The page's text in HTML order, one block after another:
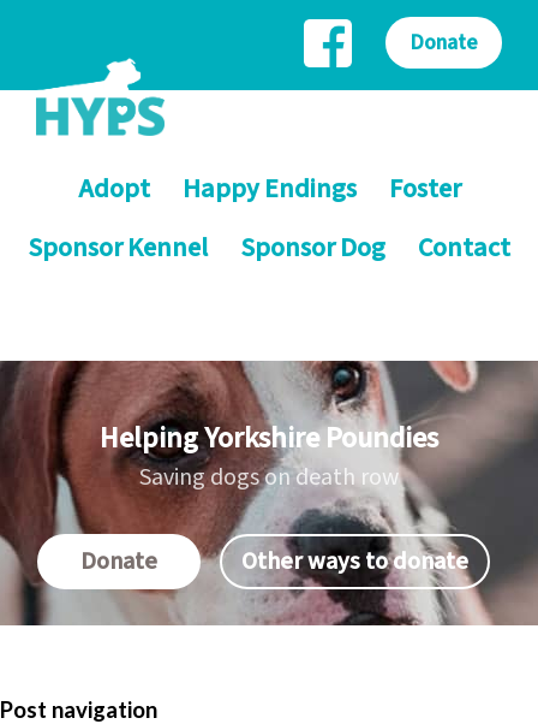
Adopt Happy Endings
Foster
Sponsor Kennel
Sponsor Dog Contact
Donate
Helping Yorkshire Poundies
Saving dogs on death row
Donate Other ways to donate
Post navigation